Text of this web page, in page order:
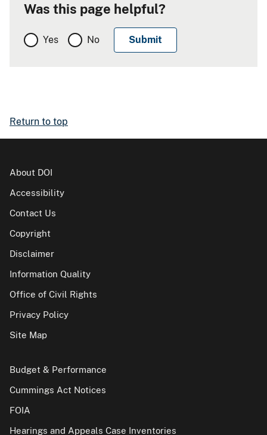
Was this page helpful?
Yes No
Return to top
About DOI
Accessibility
Contact Us
Copyright
Disclaimer
Information Quality
Office of Civil Rights
Privacy Policy
Site Map
Budget & Performance
Cummings Act Notices
FOIA
Hearings and Appeals Case Inventories